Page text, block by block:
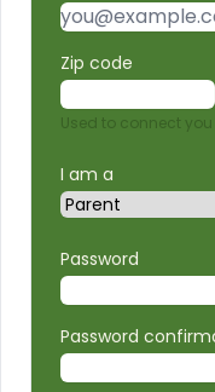
Zip code
Used to connect
I am a
Password
Password